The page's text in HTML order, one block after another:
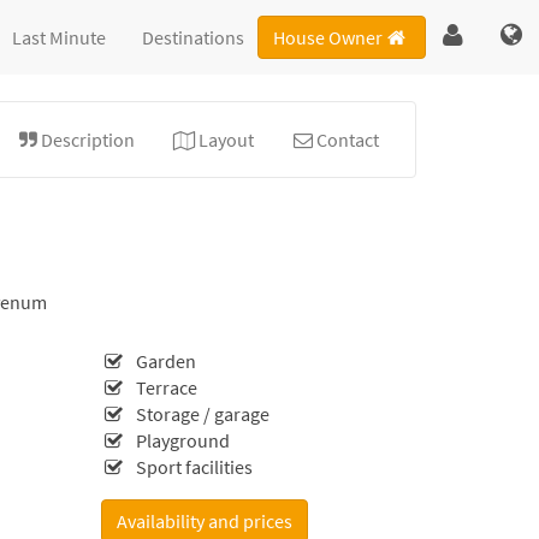
House Owner
Last Minute Destinations
Description Layout Contact
Garden
Terrace
Storage / garage
Playground
Sport facilities
Availability and prices